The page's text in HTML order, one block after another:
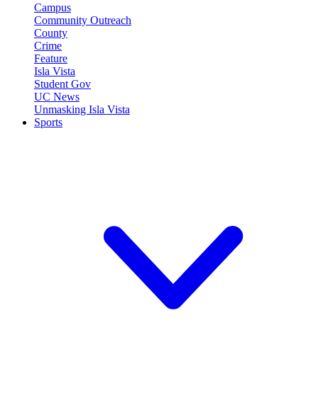
Campus
Community Outreach
County
Crime
Feature
Isla Vista
Student Gov
UC News
Unmasking Isla Vista
Sports